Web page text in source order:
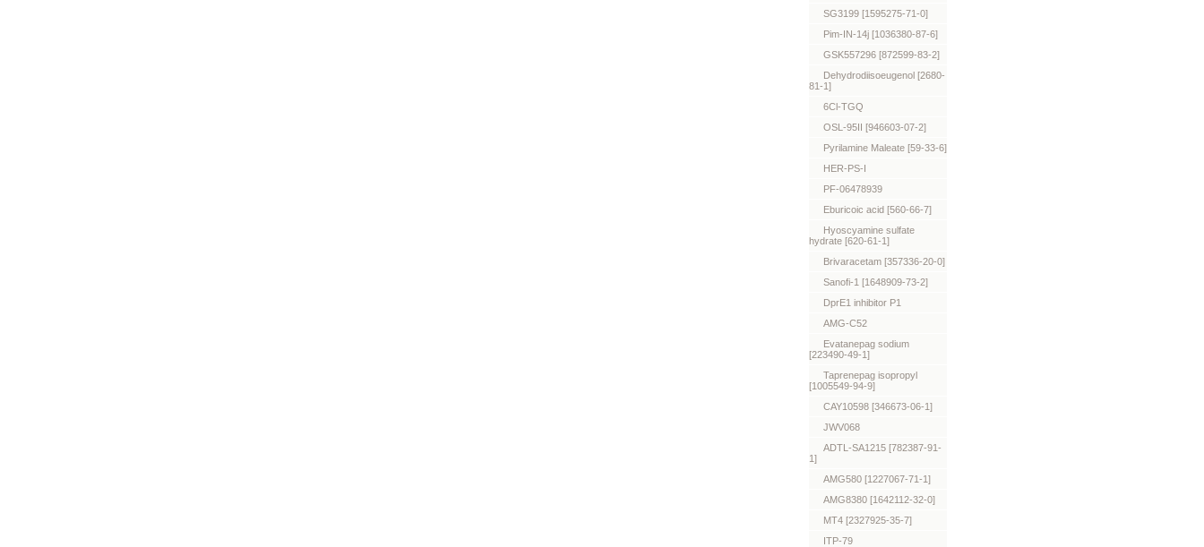
SG3199 [1595275-71-0]
Pim-IN-14j [1036380-87-6]
GSK557296 [872599-83-2]
Dehydrodiisoeugenol [2680-
81-1]
6Cl-TGQ
OSL-95II [946603-07-2]
Pyrilamine Maleate [59-33-6]
HER-PS-I
PF-06478939
Eburicoic acid [560-66-7]
Hyoscyamine sulfate
hydrate [620-61-1]
Brivaracetam [357336-20-0]
Sanofi-1 [1648909-73-2]
DprE1 inhibitor P1
AMG-C52
Evatanepag sodium
[223490-49-1]
Taprenepag isopropyl
[1005549-94-9]
CAY10598 [346673-06-1]
JWV068
ADTL-SA1215 [782387-91-
1]
AMG580 [1227067-71-1]
AMG8380 [1642112-32-0]
MT4 [2327925-35-7]
ITP-79